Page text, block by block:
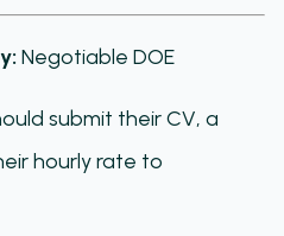
Negotiable DOE
submit their CV, a
hourly rate to